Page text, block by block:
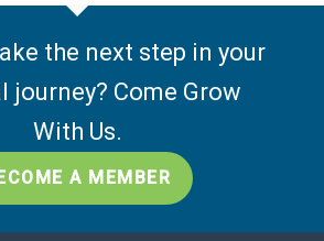
the next step in your
journey? Come Grow
With Us.
A MEMBER